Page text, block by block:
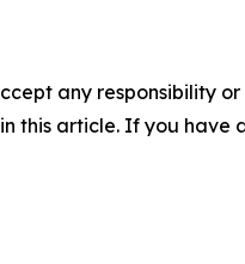
any responsibility
this article. If you have